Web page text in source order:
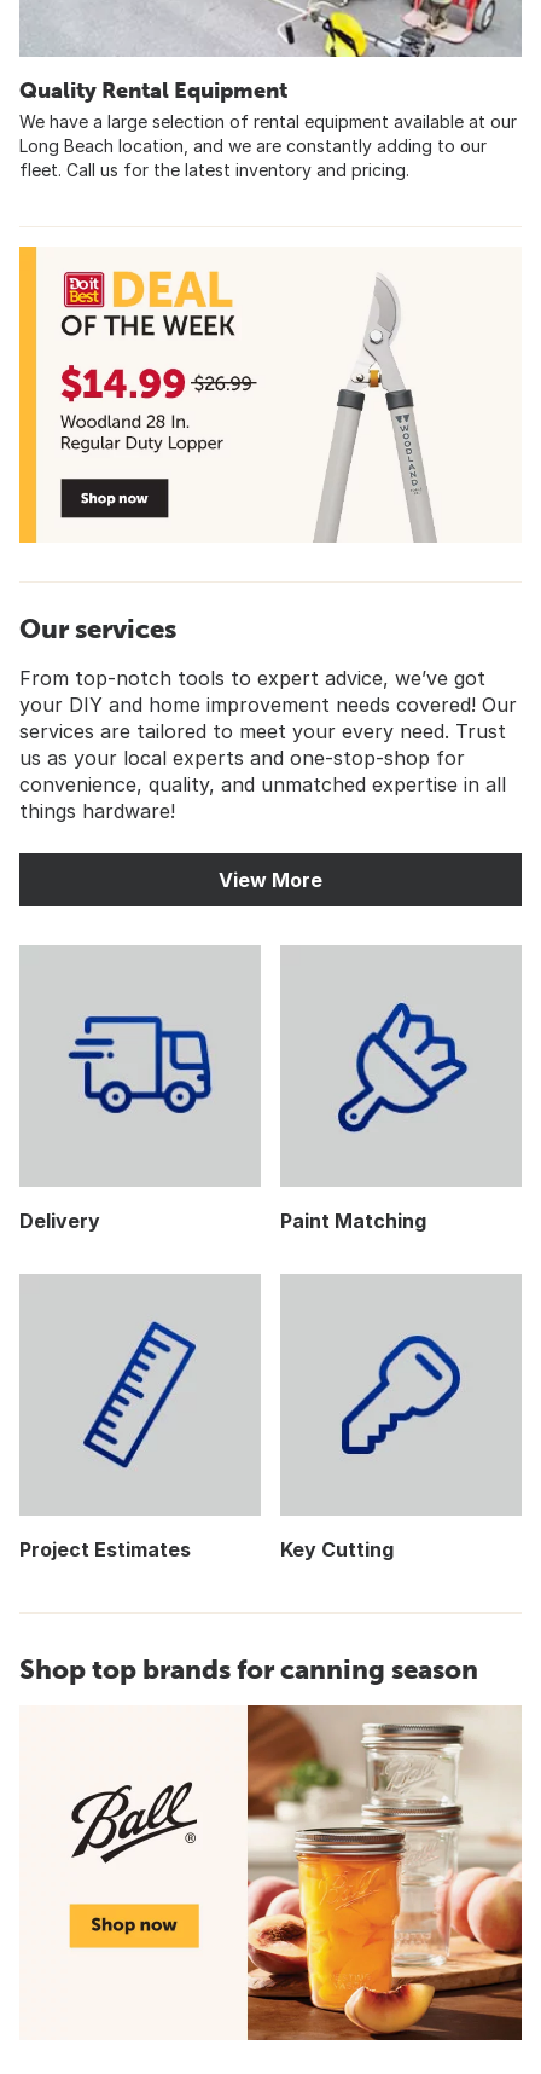
Quality Rental Equipment
We have a large selection of rental equipment available at our
Long Beach location, and we are constantly adding to our
fleet. Call us for the latest inventory and pricing.
Our services
From top-notch tools to expert advice, we’ve got
your DIY and home improvement needs covered! Our
services are tailored to meet your every need. Trust
us as your local experts and one-stop-shop for
convenience, quality, and unmatched expertise in all
things hardware!
View More
Delivery Paint Matching
Project Estimates Key Cutting
Shop top brands for canning season